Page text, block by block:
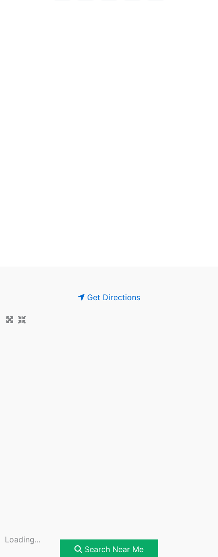
Get Directions
Loading...
Search Near Me